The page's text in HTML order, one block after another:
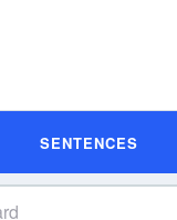
SENTENCES